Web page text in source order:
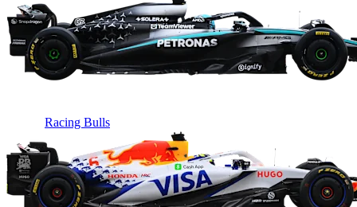
Racing Bulls